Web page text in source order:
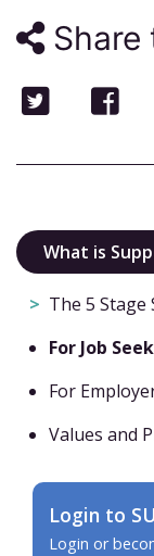
Share
What is
The 5
For Job
For
Values and
Login to
Login or